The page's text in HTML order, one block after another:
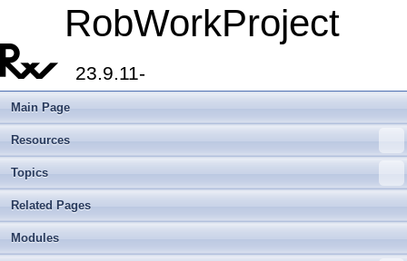
RobWorkProject
23.9.11-
Main Page
Resources
Topics
Related Pages
Modules